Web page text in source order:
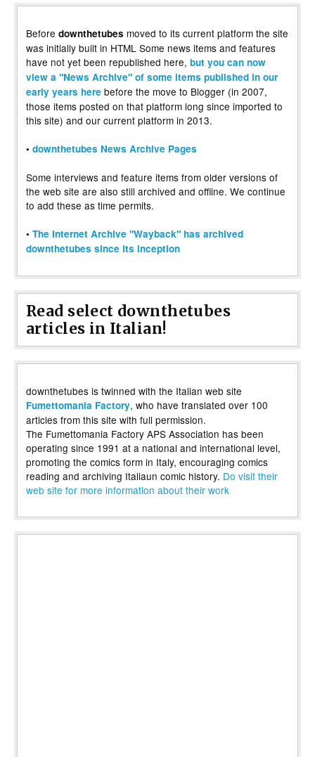
Before downthetubes moved to its current platform the site
was initially built in HTML Some news items and features
have not yet been republished here, but you can now
view a "News Archive" of some items published in our
early years here before the move to Blogger (in 2007,
those items posted on that platform long since imported to
this site) and our current platform in 2013.
• downthetubes News Archive Pages
Some interviews and feature items from older versions of
the web site are also still archived and offline. We continue
to add these as time permits.
• The Internet Archive "Wayback" has archived
downthetubes since its inception
Read select downthetubes
articles in Italian!
downthetubes is twinned with the Italian web site
Fumettomania Factory, who have translated over 100
articles from this site with full permission.
The Fumettomania Factory APS Association has been
operating since 1991 at a national and international level,
promoting the comics form in Italy, encouraging comics
reading and archiving Italiaun comic history. Do visit their
web site for more information about their work